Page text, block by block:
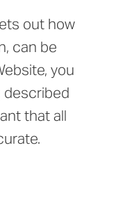
out how
can be
you
that all